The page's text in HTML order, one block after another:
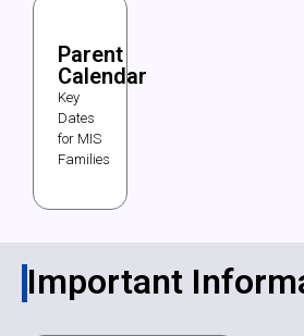
Parent
Calendar
Key
Dates
for MIS
Families
Important